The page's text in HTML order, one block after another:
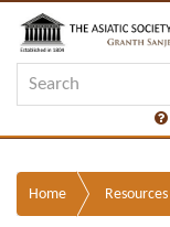
Home Resources